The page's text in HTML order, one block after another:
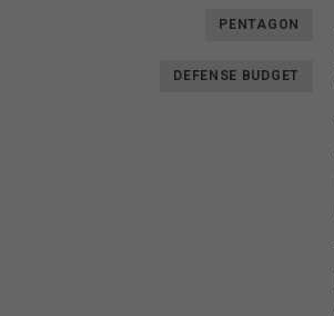
PENTAGON
DEFENSE BUDGET